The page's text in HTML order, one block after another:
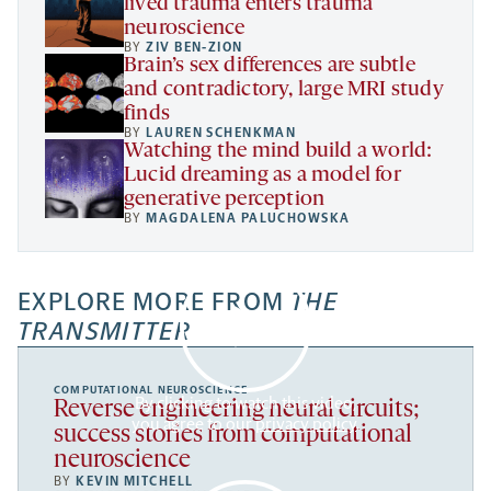
lived trauma enters trauma
neuroscience
BYZIV BEN-ZION
Brain’s sex differences are subtle
and contradictory, large MRI study
finds
BY LAUREN SCHENKMAN
Watching the mind build a world:
Lucid dreaming as a model for
generative perception
BY MAGDALENA PALUCHOWSKA
EXPLORE MORE FROM THE
TRANSMITTER
By clicking to watch this video,
you agree to ourprivacy policy.
COMPUTATIONAL NEUROSCIENCE
Reverse engineering neural circuits;
success stories from computational
neuroscience
BY KEVIN MITCHELL